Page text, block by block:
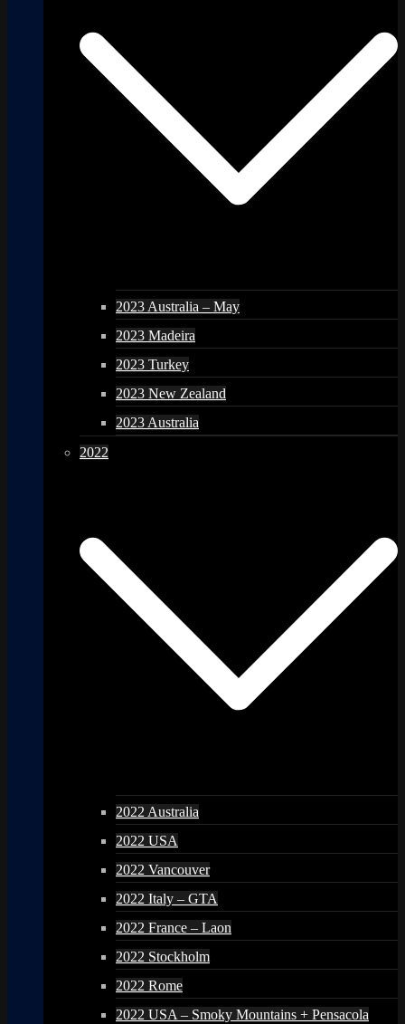
2023 Australia – May
2023 Madeira
2023 Turkey
2023 New Zealand
2023 Australia
2022
2022 Australia
2022 USA
2022 Vancouver
2022 Italy – GTA
2022 France – Laon
2022 Stockholm
2022 Rome
2022 USA – Smoky Mountains + Pensacola